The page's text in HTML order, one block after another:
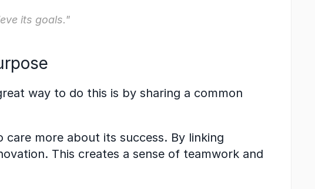
its goals."
way to do this is by sharing a common
more about its success. By linking
This creates a sense of teamwork and